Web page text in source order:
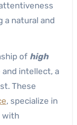
a natural and
of high
intellect, a
These
, specialize in
with